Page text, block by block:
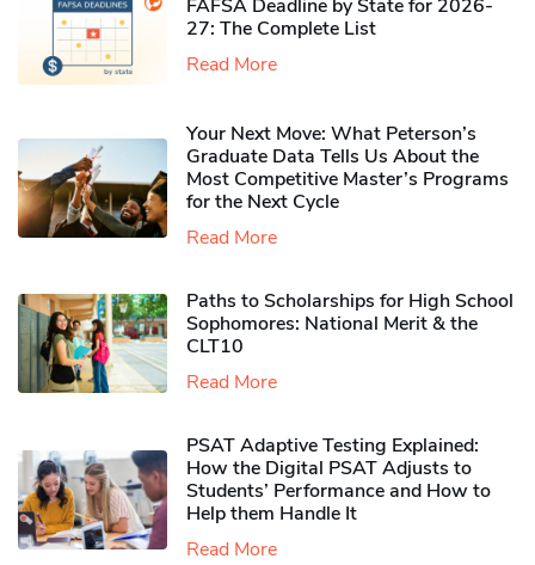
FAFSA Deadline by State for 2026-
27: The Complete List
Read More
Your Next Move: What Peterson’s
Graduate Data Tells Us About the
Most Competitive Master’s Programs
for the Next Cycle
Read More
Paths to Scholarships for High School
Sophomores​: National Merit & the
CLT10
Read More
PSAT Adaptive Testing Explained:
How the Digital PSAT Adjusts to
Students’ Performance and How to
Help them Handle It
Read More